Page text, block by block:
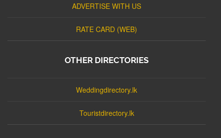
ADVERTISE WITH US
RATE CARD (WEB)
OTHER DIRECTORIES
Weddingdirectory.lk
Touristdirectory.lk